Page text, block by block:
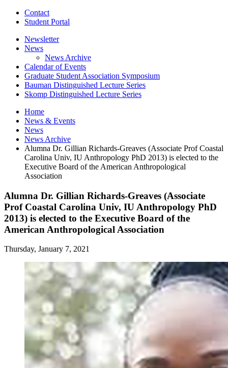
Contact
Student Portal
Newsletter
News
News Archive
Calendar of Events
Graduate Student Association Symposium
Bauman Distinguished Lecture Series
Skomp Distinguished Lecture Series
Home
News & Events
News
News Archive
Alumna Dr. Gillian Richards-Greaves (Associate Prof Coastal
Carolina Univ, IU Anthropology PhD 2013) is elected to the
Executive Board of the American Anthropological
Association
Alumna Dr. Gillian Richards-Greaves (Associate
Prof Coastal Carolina Univ, IU Anthropology PhD
2013) is elected to the Executive Board of the
American Anthropological Association
Thursday, January 7, 2021